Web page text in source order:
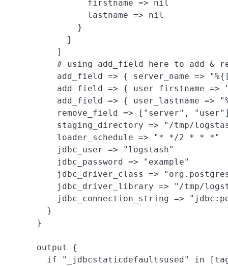
          firstname => nil
          lastname => nil
        }
      }
    ]
# using add_field here to add &
add_field => { server_name =>
add_field => { user_firstname =>
add_field => { user_lastname =>
remove_field => ["server",
staging_directory => "/tmp/
    loader_schedule => "* */2 * * *"
    jdbc_user => "logstash"
    jdbc_password => "example"
jdbc_driver_class =>
jdbc_driver_library => "/tmp/
jdbc_connection_string =>
  }
}
output {
if "_jdbcstaticdefaultsused" in